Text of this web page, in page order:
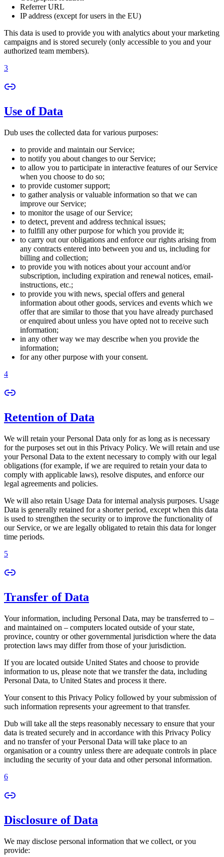
Referrer URL
IP address (except for users in the EU)
This data is used to provide you with analytics about your marketing
campaigns and is stored securely (only accessible to you and your
authorized team members).
3
Use of Data
Dub uses the collected data for various purposes:
to provide and maintain our Service;
to notify you about changes to our Service;
to allow you to participate in interactive features of our Service
when you choose to do so;
to provide customer support;
to gather analysis or valuable information so that we can
improve our Service;
to monitor the usage of our Service;
to detect, prevent and address technical issues;
to fulfill any other purpose for which you provide it;
to carry out our obligations and enforce our rights arising from
any contracts entered into between you and us, including for
billing and collection;
to provide you with notices about your account and/or
subscription, including expiration and renewal notices, email-
instructions, etc.;
to provide you with news, special offers and general
information about other goods, services and events which we
offer that are similar to those that you have already purchased
or enquired about unless you have opted not to receive such
information;
in any other way we may describe when you provide the
information;
for any other purpose with your consent.
4
Retention of Data
We will retain your Personal Data only for as long as is necessary
for the purposes set out in this Privacy Policy. We will retain and use
your Personal Data to the extent necessary to comply with our legal
obligations (for example, if we are required to retain your data to
comply with applicable laws), resolve disputes, and enforce our
legal agreements and policies.
We will also retain Usage Data for internal analysis purposes. Usage
Data is generally retained for a shorter period, except when this data
is used to strengthen the security or to improve the functionality of
our Service, or we are legally obligated to retain this data for longer
time periods.
5
Transfer of Data
Your information, including Personal Data, may be transferred to –
and maintained on – computers located outside of your state,
province, country or other governmental jurisdiction where the data
protection laws may differ from those of your jurisdiction.
If you are located outside United States and choose to provide
information to us, please note that we transfer the data, including
Personal Data, to United States and process it there.
Your consent to this Privacy Policy followed by your submission of
such information represents your agreement to that transfer.
Dub will take all the steps reasonably necessary to ensure that your
data is treated securely and in accordance with this Privacy Policy
and no transfer of your Personal Data will take place to an
organisation or a country unless there are adequate controls in place
including the security of your data and other personal information.
6
Disclosure of Data
We may disclose personal information that we collect, or you
provide: